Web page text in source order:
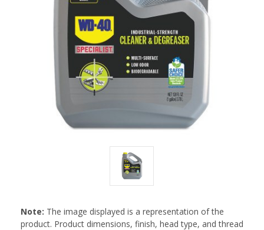
Note: The image displayed is a representation of the
product. Product dimensions, finish, head type, and thread